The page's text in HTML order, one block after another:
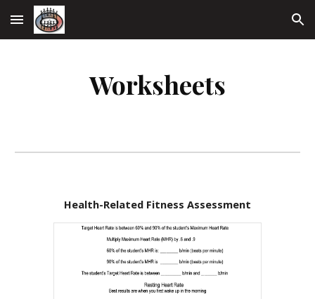
Skip to main content Skip to navigation
Worksheets
Health-Related Fitness Assessment